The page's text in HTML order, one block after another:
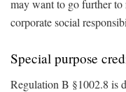
may want to go further
corporate social
Special purpose
Regulation B §1002.8 is